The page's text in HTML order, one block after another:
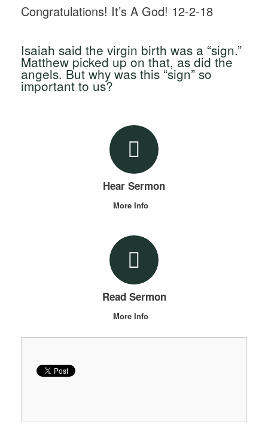
Congratulations! It’s A God! 12-2-18
Isaiah said the virgin birth was a “sign.”
Matthew picked up on that, as did the
angels. But why was this “sign” so
important to us?
Hear Sermon
More Info
Read Sermon
More Info